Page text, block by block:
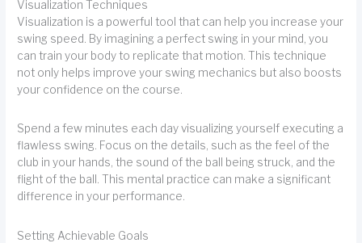
Visualization Techniques
Visualization is a powerful tool that can help you increase your
swing speed. By imagining a perfect swing in your mind, you
can train your body to replicate that motion. This technique
not only helps improve your swing mechanics but also boosts
your confidence on the course.
Spend a few minutes each day visualizing yourself executing a
flawless swing. Focus on the details, such as the feel of the
club in your hands, the sound of the ball being struck, and the
flight of the ball. This mental practice can make a significant
difference in your performance.
Setting Achievable Goals